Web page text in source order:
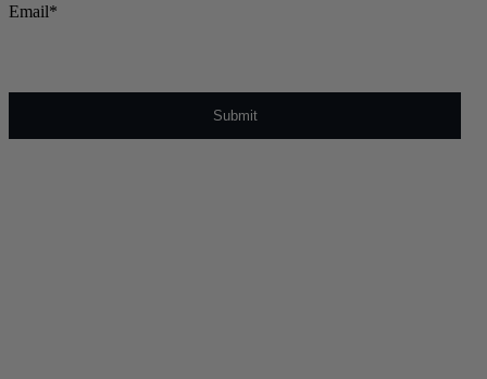
Email*